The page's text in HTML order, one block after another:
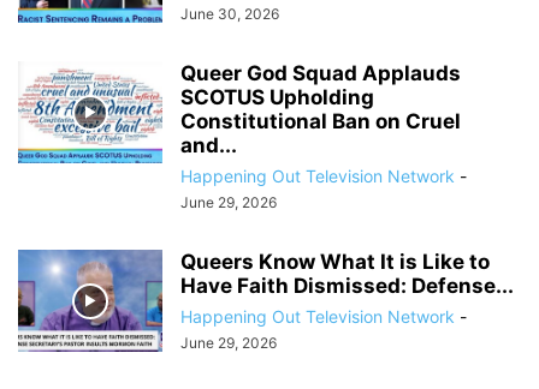
June 30, 2026
Queer God Squad Applauds
SCOTUS Upholding
Constitutional Ban on Cruel
and...
Happening Out Television Network -
June 29, 2026
Queers Know What It is Like to
Have Faith Dismissed: Defense...
Happening Out Television Network -
June 29, 2026